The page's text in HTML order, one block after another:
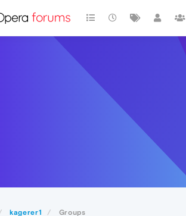
kagerer1 Groups